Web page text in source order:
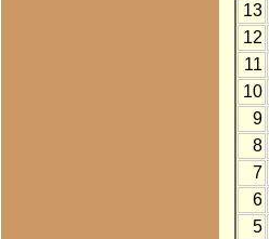
13
12
11
10
9
8
7
6
5